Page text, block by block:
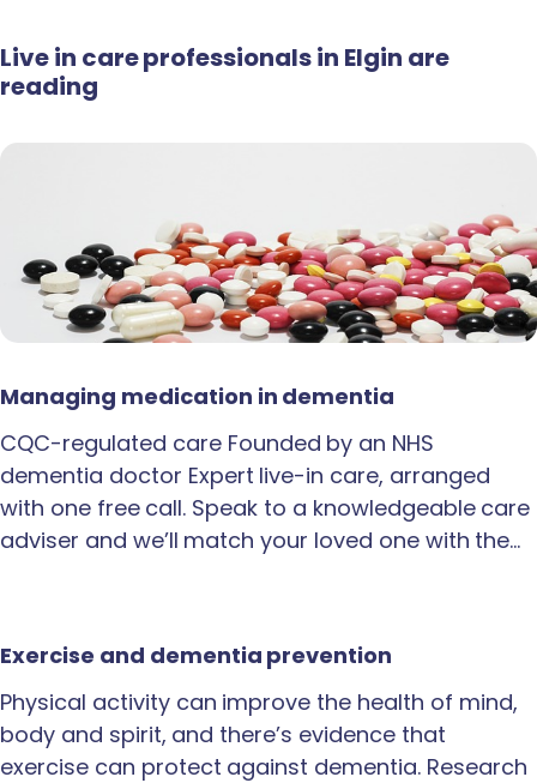
Live in care professionals in Elgin are
reading
Managing medication in dementia
CQC-regulated care Founded by an NHS
dementia doctor Expert live-in care, arranged
with one free call. Speak to a knowledgeable care
adviser and we’ll match your loved one with the…
Exercise and dementia prevention
Physical activity can improve the health of mind,
body and spirit, and there’s evidence that
exercise can protect against dementia. Research